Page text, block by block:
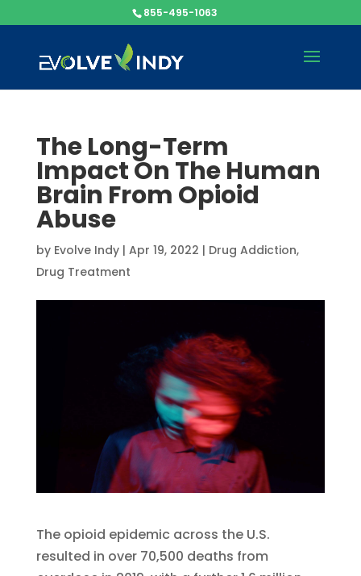
855-495-1063
The Long-Term
Impact On The Human
Brain From Opioid
Abuse
by Evolve Indy| Apr 19, 2022 | Drug Addiction,
Drug Treatment
The opioid epidemic across the U.S.
resulted in over 70,500 deaths from